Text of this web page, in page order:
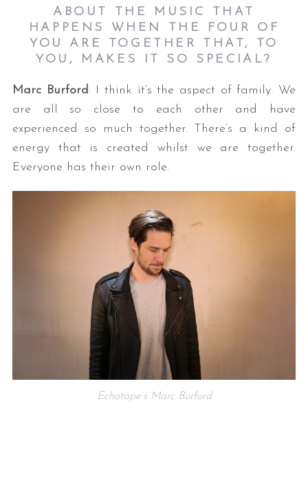
ABOUT THE MUSIC THAT
HAPPENS WHEN THE FOUR OF
YOU ARE TOGETHER THAT, TO
YOU, MAKES IT SO SPECIAL?
Marc Burford: I think it’s the aspect of family. We
are all so close to each other and have
experienced so much together. There’s a kind of
energy that is created whilst we are together.
Everyone has their own role.
Echotape’s Marc Burford